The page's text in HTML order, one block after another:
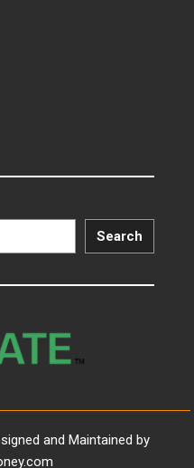
Search
and Maintained by